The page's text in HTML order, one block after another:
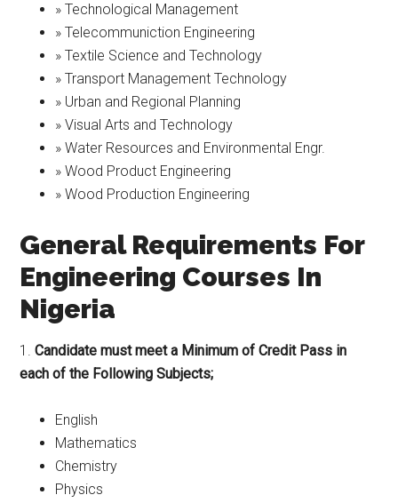
» Technological Management
» Telecommuniction Engineering
» Textile Science and Technology
» Transport Management Technology
» Urban and Regional Planning
» Visual Arts and Technology
» Water Resources and Environmental Engr.
» Wood Product Engineering
» Wood Production Engineering
General Requirements For
Engineering Courses In
Nigeria
1.Candidate must meet a Minimum of Credit Pass in
each of the Following Subjects;
English
Mathematics
Chemistry
Physics